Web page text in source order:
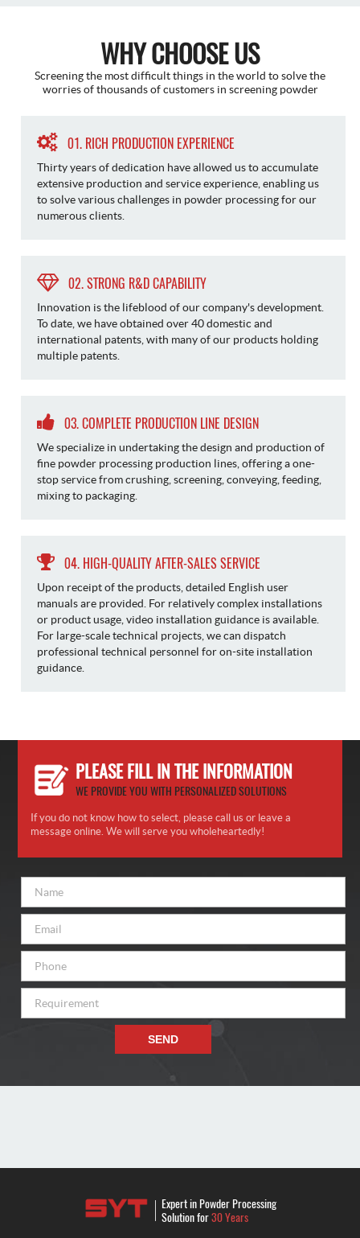
WHY CHOOSE US
Screening the most difficult things in the world to solve the
worries of thousands of customers in screening powder
01. RICH PRODUCTION EXPERIENCE
Thirty years of dedication have allowed us to accumulate
extensive production and service experience, enabling us
to solve various challenges in powder processing for our
numerous clients.
02. STRONG R&D CAPABILITY
Innovation is the lifeblood of our company's development.
To date, we have obtained over 40 domestic and
international patents, with many of our products holding
multiple patents.
03. COMPLETE PRODUCTION LINE DESIGN
We specialize in undertaking the design and production of
fine powder processing production lines, offering a one-
stop service from crushing, screening, conveying, feeding,
mixing to packaging.
04. HIGH-QUALITY AFTER-SALES SERVICE
Upon receipt of the products, detailed English user
manuals are provided. For relatively complex installations
or product usage, video installation guidance is available.
For large-scale technical projects, we can dispatch
professional technical personnel for on-site installation
guidance.
PLEASE FILL IN THE INFORMATION
WE PROVIDE YOU WITH PERSONALIZED SOLUTIONS
If you do not know how to select, please call us or leave a
message online. We will serve you wholeheartedly!
SEND
Expert in Powder Processing
Solution for30 Years